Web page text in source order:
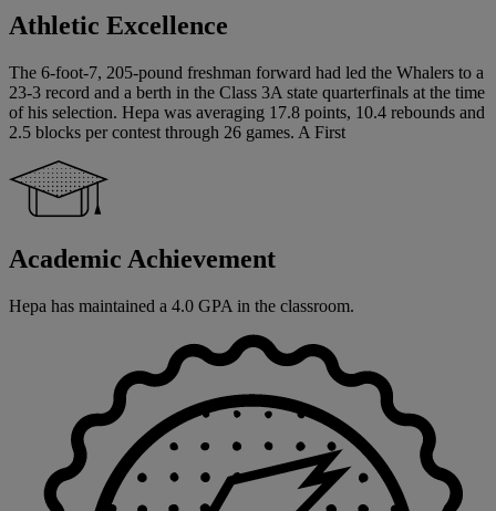
Athletic Excellence
The 6-foot-7, 205-pound freshman forward had led the Whalers to a
23-3 record and a berth in the Class 3A state quarterfinals at the time
of his selection. Hepa was averaging 17.8 points, 10.4 rebounds and
2.5 blocks per contest through 26 games. A First
Academic Achievement
Hepa has maintained a 4.0 GPA in the classroom.